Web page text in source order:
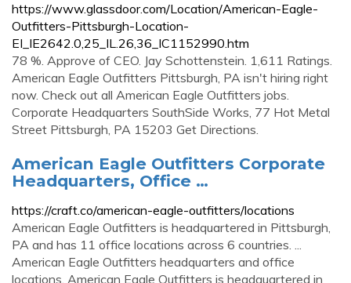
https://www.glassdoor.com/Location/American-Eagle-
Outfitters-Pittsburgh-Location-
EI_IE2642.0,25_IL.26,36_IC1152990.htm
78 %. Approve of CEO. Jay Schottenstein. 1,611 Ratings.
American Eagle Outfitters Pittsburgh, PA isn't hiring right
now. Check out all American Eagle Outfitters jobs.
Corporate Headquarters SouthSide Works, 77 Hot Metal
Street Pittsburgh, PA 15203 Get Directions.
American Eagle Outfitters Corporate
Headquarters, Office …
https://craft.co/american-eagle-outfitters/locations
American Eagle Outfitters is headquartered in Pittsburgh,
PA and has 11 office locations across 6 countries. ...
American Eagle Outfitters headquarters and office
locations. American Eagle Outfitters is headquartered in